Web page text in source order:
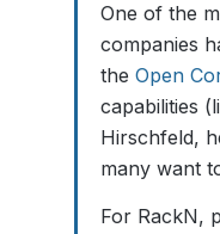
One of the
companies
the Open
capabilities
Hirschfeld,
many want
For RackN,